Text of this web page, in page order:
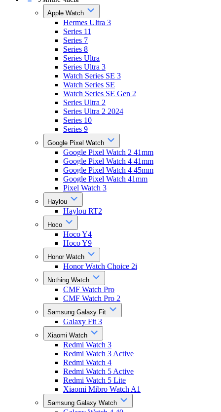
Apple Watch
Hermes Ultra 3
Series 11
Series 7
Series 8
Series Ultra
Series Ultra 3
Watch Series SE 3
Watch Series SE
Watch Series SE Gen 2
Series Ultra 2
Series Ultra 2 2024
Series 10
Series 9
Google Pixel Watch
Google Pixel Watch 2 41mm
Google Pixel Watch 4 41mm
Google Pixel Watch 4 45mm
Google Pixel Watch 41mm
Pixel Watch 3
Haylou
Haylou RT2
Hoco
Hoco Y4
Hoco Y9
Honor Watch
Honor Watch Choice 2i
Nothing Watch
CMF Watch Pro
CMF Watch Pro 2
Samsung Galaxy Fit
Galaxy Fit 3
Xiaomi Watch
Redmi Watch 3
Redmi Watch 3 Active
Redmi Watch 4
Redmi Watch 5 Active
Redmi Watch 5 Lite
Xiaomi Mibro Watch A1
Samsung Galaxy Watch